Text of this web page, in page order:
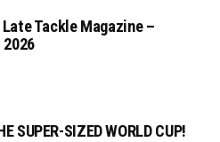
Tackle Magazine –
SUPER-SIZED WORLD CUP!